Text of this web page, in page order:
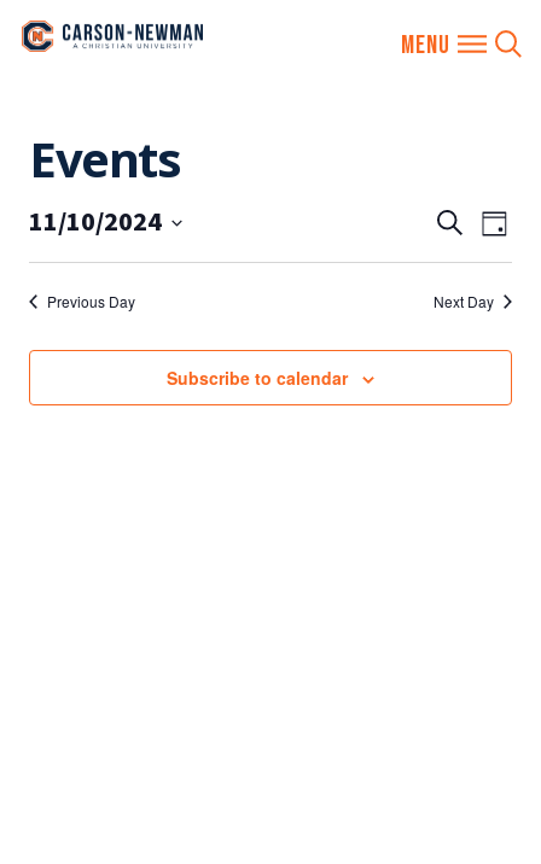
content
Events
EVENTS
VIEWS
Search
Day
11/10/2024
Previous Day Next Day
Subscribe to calendar